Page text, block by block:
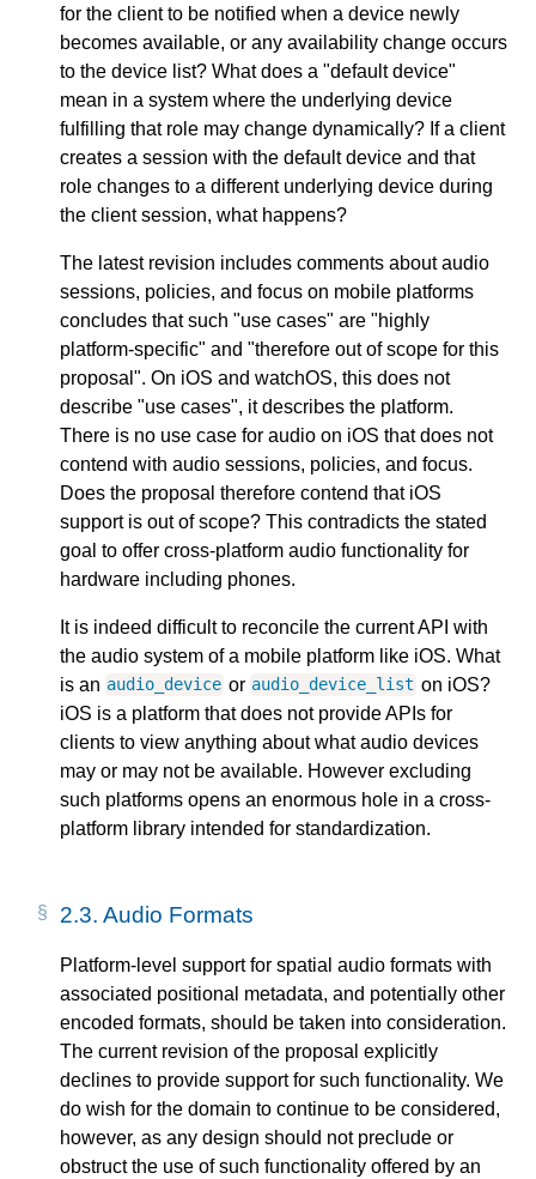
for the client to be notified when a device newly
becomes available, or any availability change occurs
to the device list? What does a "default device"
mean in a system where the underlying device
fulfilling that role may change dynamically? If a client
creates a session with the default device and that
role changes to a different underlying device during
the client session, what happens?
The latest revision includes comments about audio
sessions, policies, and focus on mobile platforms
concludes that such "use cases" are "highly
platform-specific" and "therefore out of scope for this
proposal". On iOS and watchOS, this does not
describe "use cases", it describes the platform.
There is no use case for audio on iOS that does not
contend with audio sessions, policies, and focus.
Does the proposal therefore contend that iOS
support is out of scope? This contradicts the stated
goal to offer cross-platform audio functionality for
hardware including phones.
It is indeed difficult to reconcile the current API with
the audio system of a mobile platform like iOS. What
is an audio_device or audio_device_list on iOS?
iOS is a platform that does not provide APIs for
clients to view anything about what audio devices
may or may not be available. However excluding
such platforms opens an enormous hole in a cross-
platform library intended for standardization.
2.3. Audio Formats
Platform-level support for spatial audio formats with
associated positional metadata, and potentially other
encoded formats, should be taken into consideration.
The current revision of the proposal explicitly
declines to provide support for such functionality. We
do wish for the domain to continue to be considered,
however, as any design should not preclude or
obstruct the use of such functionality offered by an